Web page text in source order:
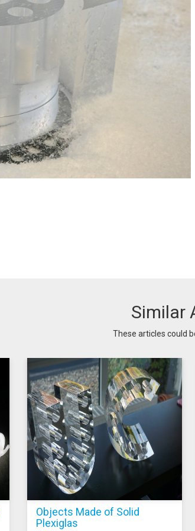
Similar
These articles could
Objects Made of Solid
Plexiglas